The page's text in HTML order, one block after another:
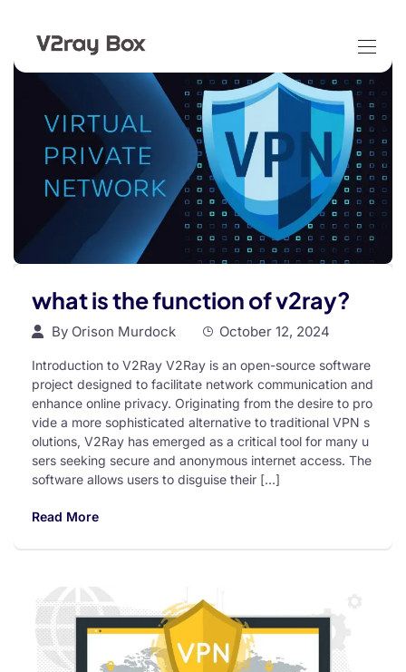
what is the function of v2ray?
By Orison Murdock October 12, 2024
Introduction to V2Ray V2Ray is an open-source software
project designed to facilitate network communication and
enhance online privacy. Originating from the desire to pro
vide a more sophisticated alternative to traditional VPN s
olutions, V2Ray has emerged as a critical tool for many u
sers seeking secure and anonymous internet access. The
software allows users to disguise their […]
Read More